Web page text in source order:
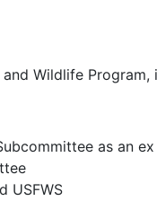
Wildlife Program,
as an
USFWS